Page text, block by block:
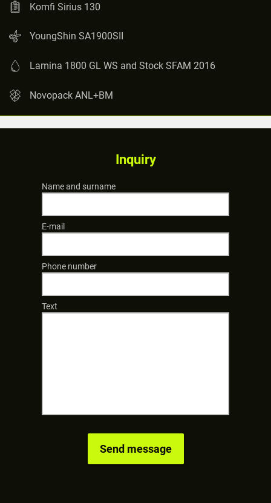
Komfi Sirius 130
YoungShin SA1900SII
Lamina 1800 GL WS and Stock SFAM 2016
Novopack ANL+BM
Inquiry
Name and surname
E-mail
Phone number
Text